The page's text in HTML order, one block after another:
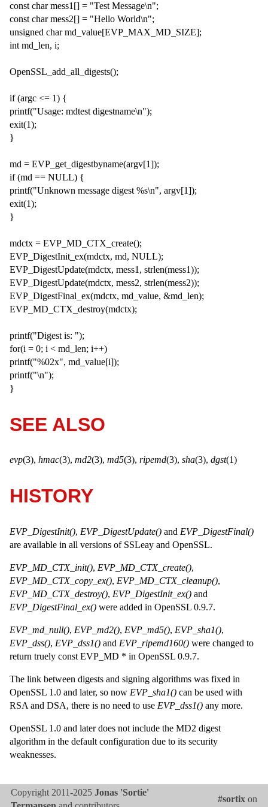
const char mess1[] = "Test Message\n";
const char mess2[] = "Hello World\n";
unsigned char md_value[EVP_MAX_MD_SIZE];
int md_len, i;
OpenSSL_add_all_digests();
if (argc <= 1) {
printf("Usage: mdtest digestname\n");
exit(1);
}
md = EVP_get_digestbyname(argv[1]);
if (md == NULL) {
printf("Unknown message digest %s\n", argv[1]);
exit(1);
}
mdctx = EVP_MD_CTX_create();
EVP_DigestInit_ex(mdctx, md, NULL);
EVP_DigestUpdate(mdctx, mess1, strlen(mess1));
EVP_DigestUpdate(mdctx, mess2, strlen(mess2));
EVP_DigestFinal_ex(mdctx, md_value, &md_len);
EVP_MD_CTX_destroy(mdctx);
printf("Digest is: ");
for(i = 0; i < md_len; i++)
printf("%02x", md_value[i]);
printf("\n");
}
SEE ALSO
evp(3), hmac(3), md2(3), md5(3), ripemd(3), sha(3), dgst(1)
HISTORY
EVP_DigestInit(), EVP_DigestUpdate() and EVP_DigestFinal()
are available in all versions of SSLeay and OpenSSL.
EVP_MD_CTX_init(), EVP_MD_CTX_create(),
EVP_MD_CTX_copy_ex(), EVP_MD_CTX_cleanup(),
EVP_MD_CTX_destroy(), EVP_DigestInit_ex() and
EVP_DigestFinal_ex() were added in OpenSSL 0.9.7.
EVP_md_null(), EVP_md2(), EVP_md5(), EVP_sha1(),
EVP_dss(), EVP_dss1() and EVP_ripemd160() were changed to
return truely const EVP_MD * in OpenSSL 0.9.7.
The link between digests and signing algorithms was fixed in
OpenSSL 1.0 and later, so now EVP_sha1() can be used with
RSA and DSA, there is no need to use EVP_dss1() any more.
OpenSSL 1.0 and later does not include the MD2 digest
algorithm in the default configuration due to its security
weaknesses.
Copyright 2011-2025 Jonas 'Sortie'
#sortix on